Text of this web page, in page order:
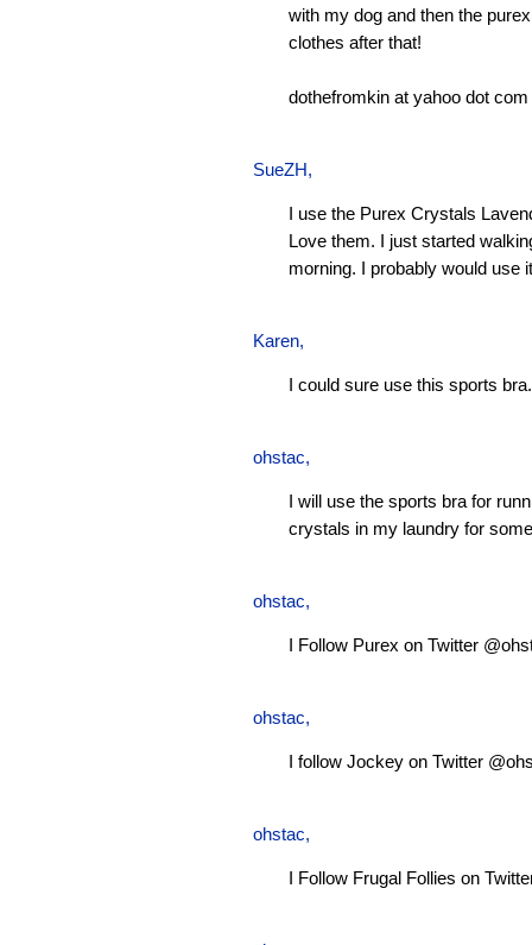
with my dog and then the
clothes after that!
dothefromkin at yahoo dot com
SueZH,
I use the Purex Crystals
Love them. I just started
morning. I probably would use
Karen,
I could sure use this sports
ohstac,
I will use the sports bra for
crystals in my laundry for
ohstac,
I Follow Purex on Twitter
ohstac,
I follow Jockey on Twitter
ohstac,
I Follow Frugal Follies on